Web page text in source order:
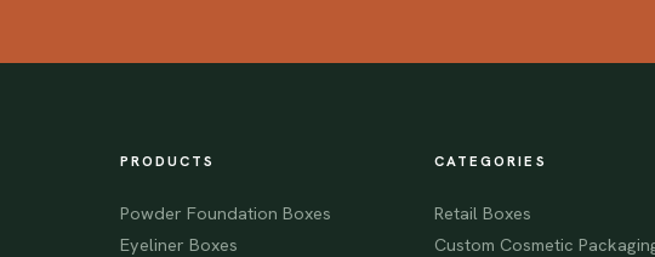
PRODUCTS
Powder Foundation Boxes
Eyeliner Boxes
CATEGORIES
Retail Boxes
Custom Cosmetic